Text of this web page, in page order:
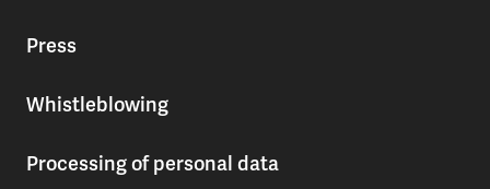
Press
Whistleblowing
Processing of personal data